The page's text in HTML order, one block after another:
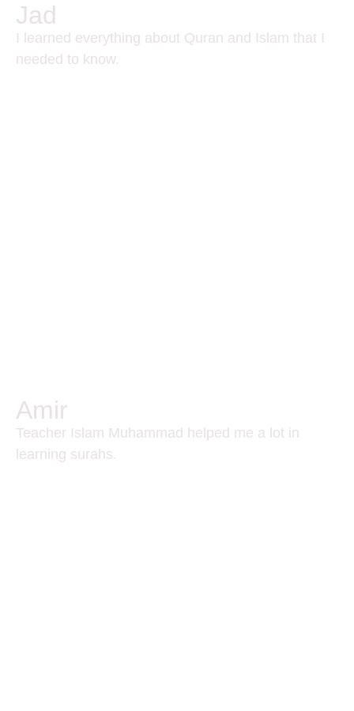
Jad
I learned everything about Quran and Islam that I
needed to know.
Amir
Teacher Islam Muhammad helped me a lot in
learning surahs.